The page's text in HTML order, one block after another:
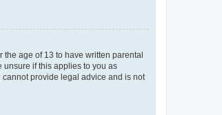
the age of 13 to have written parental
if this applies to you as
provide legal advice and is not